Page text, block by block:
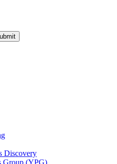
Discovery
Group (YPG)